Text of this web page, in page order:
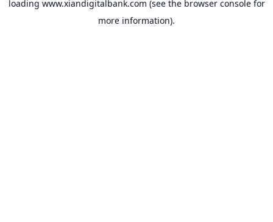
loading www.xiandigitalbank.com (see the browser consolefor
more information).